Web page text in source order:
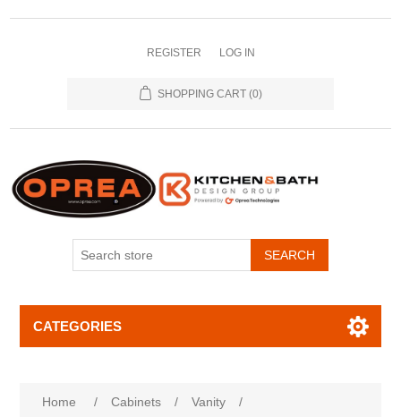
REGISTER LOG IN
SHOPPING CART (0)
SEARCH
CATEGORIES
Home / Cabinets / Vanity
/